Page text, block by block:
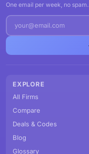
One email per week, no spam.
EXPLORE
All Firms
Compare
Deals & Codes
Blog
Glossary